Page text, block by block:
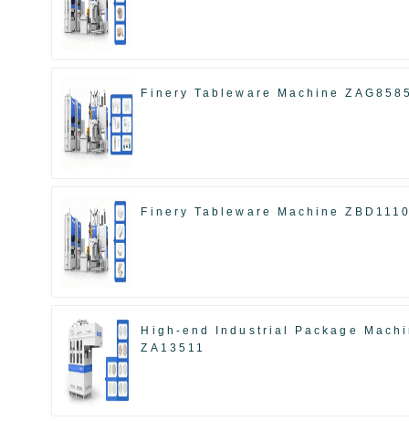
Finery Tableware Machine
Finery Tableware Machine
High-end Industrial Package
ZA13511